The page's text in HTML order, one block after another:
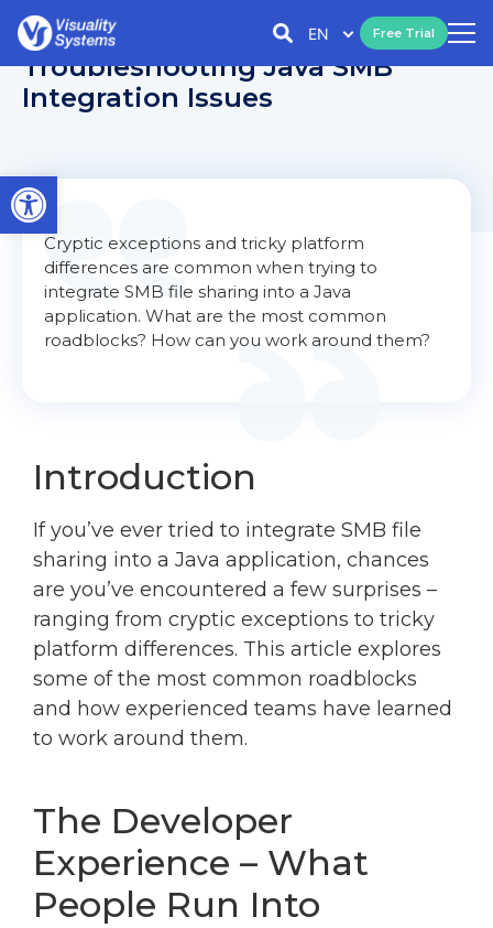
Open toolbar
EN Free Trial
Troubleshooting Java SMB
Integration Issues
Cryptic exceptions and tricky platform
differences are common when trying to
integrate SMB file sharing into a Java
application. What are the most common
roadblocks? How can you work around them?
Introduction
If you’ve ever tried to integrate SMB file
sharing into a Java application, chances
are you’ve encountered a few surprises –
ranging from cryptic exceptions to tricky
platform differences. This article explores
some of the most common roadblocks
and how experienced teams have learned
to work around them.
The Developer
Experience – What
People Run Into